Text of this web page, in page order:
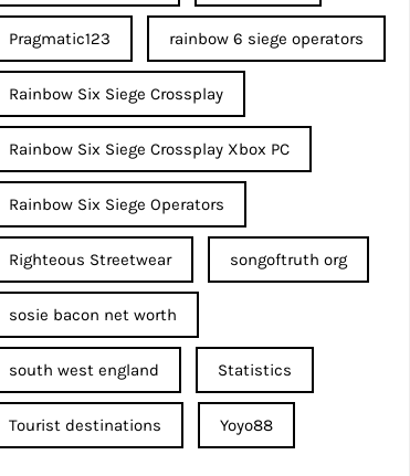
Pragmatic123 rainbow 6 siege operators
Rainbow Six Siege Crossplay
Rainbow Six Siege Crossplay Xbox PC
Rainbow Six Siege Operators
Righteous Streetwear songoftruth org
sosie bacon net worth
south west england Statistics
Tourist destinations Yoyo88